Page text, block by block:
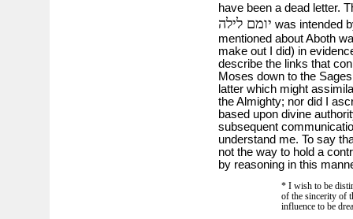
have been a dead letter.
יומם לילה was intended
mentioned about Aboth
make out I did) in
describe the links that
Moses down to the
latter which might
the Almighty; nor did I
based upon divine
subsequent
understand me. To say
not the way to hold a
by reasoning in this
* I wish to be
of the sincerity of
influence to be